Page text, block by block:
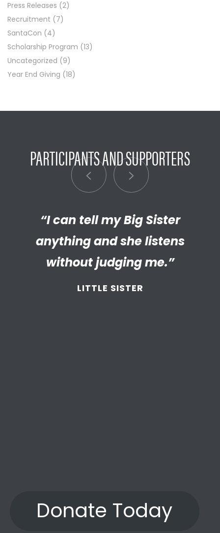
Press Releases (2)
Recruitment (7)
SantaCon (4)
Scholarship Program (13)
Uncategorized (9)
Year End Giving (18)
PARTICIPANTS AND SUPPORTERS
“I can tell my Big Sister
anything and she listens
without judging me.”
LITTLE SISTER
“I’m really proud of the
empathetic and thriving adult
my Little has become. We’re so
thankful that BBBS connected
Donate Today